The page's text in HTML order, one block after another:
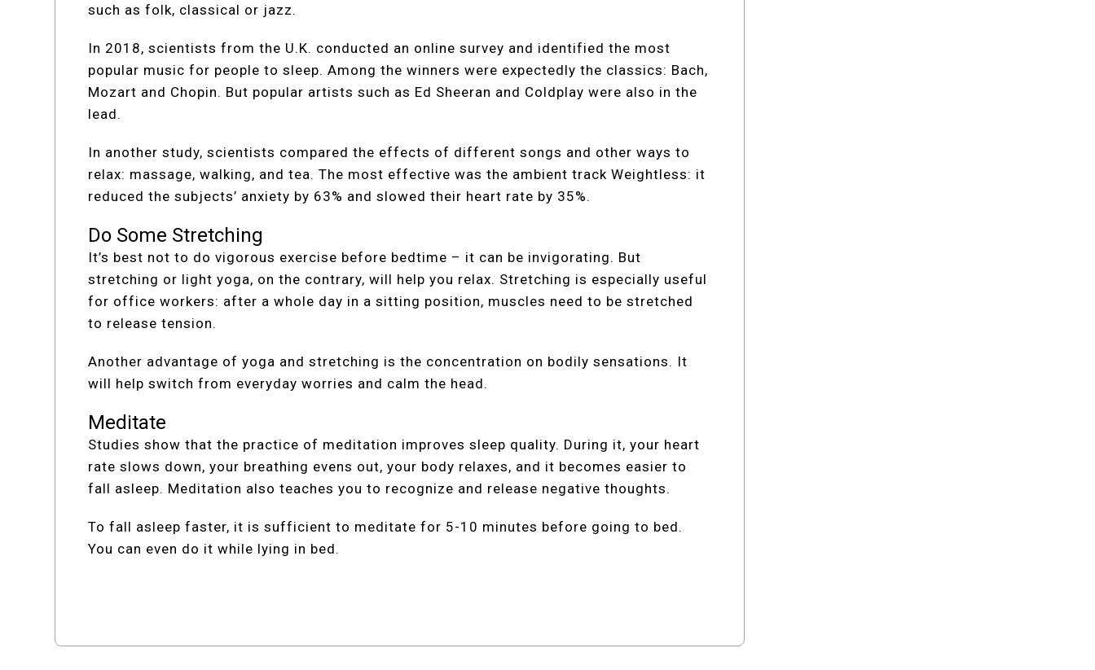
such as folk, classical or jazz.
In 2018, scientists from the U.K. conducted an online survey and identified the most
popular music for people to sleep. Among the winners were expectedly the classics: Bach,
Mozart and Chopin. But popular artists such as Ed Sheeran and Coldplay were also in the
lead.
In another study, scientists compared the effects of different songs and other ways to
relax: massage, walking, and tea. The most effective was the ambient track Weightless: it
reduced the subjects’ anxiety by 63% and slowed their heart rate by 35%.
Do Some Stretching
It’s best not to do vigorous exercise before bedtime – it can be invigorating. But
stretching or light yoga, on the contrary, will help you relax. Stretching is especially useful
for office workers: after a whole day in a sitting position, muscles need to be stretched
to release tension.
Another advantage of yoga and stretching is the concentration on bodily sensations. It
will help switch from everyday worries and calm the head.
Meditate
Studies show that the practice of meditation improves sleep quality. During it, your heart
rate slows down, your breathing evens out, your body relaxes, and it becomes easier to
fall asleep. Meditation also teaches you to recognize and release negative thoughts.
To fall asleep faster, it is sufficient to meditate for 5-10 minutes before going to bed.
You can even do it while lying in bed.